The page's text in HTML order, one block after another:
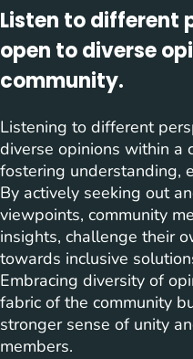
Listen to different
open to diverse
community.
Listening to different
diverse opinions within a
fostering understanding,
By actively seeking out
viewpoints, community
insights, challenge their
towards inclusive
Embracing diversity of
fabric of the community
stronger sense of unity
members.